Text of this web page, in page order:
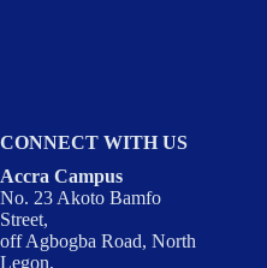
CONNECT WITH US
Accra Campus
No. 23 Akoto Bamfo
Street,
off Agbogba Road, North
Legon,